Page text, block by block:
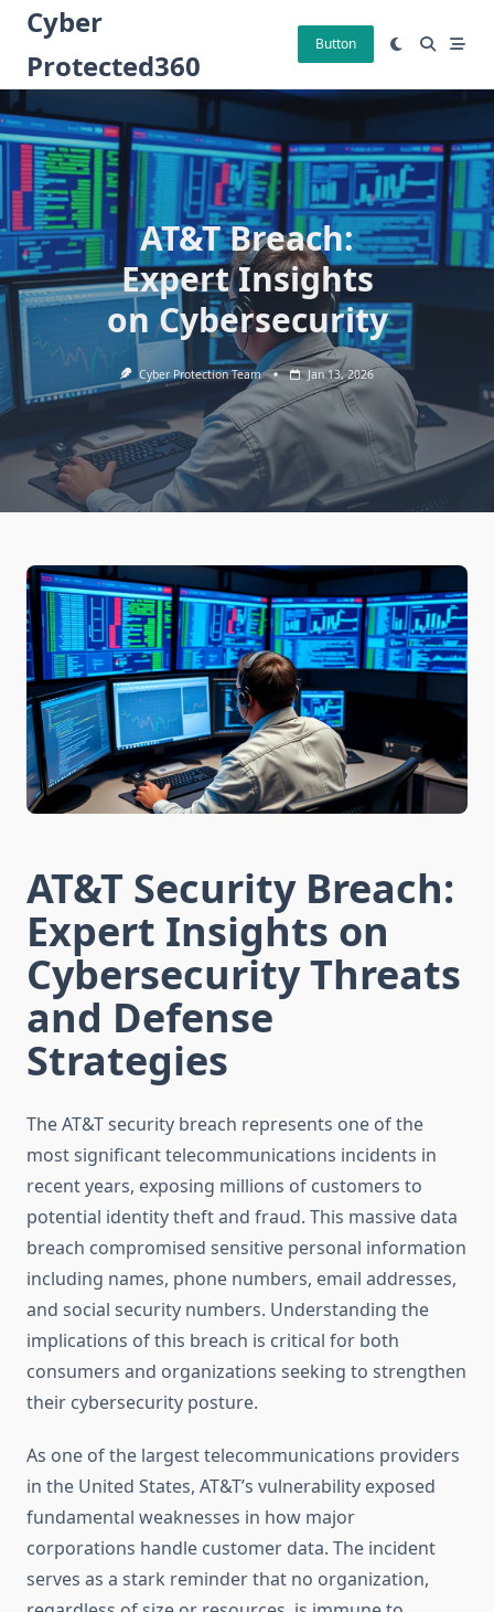
Skip
content
Cyber
Protected360
Button
AT&T Breach:
Expert Insights
on Cybersecurity
Cyber Protection Team Jan 13, 2026
AT&T Security Breach:
Expert Insights on
Cybersecurity Threats
and Defense
Strategies
The AT&T security breach represents one of the
most significant telecommunications incidents in
recent years, exposing millions of customers to
potential identity theft and fraud. This massive data
breach compromised sensitive personal information
including names, phone numbers, email addresses,
and social security numbers. Understanding the
implications of this breach is critical for both
consumers and organizations seeking to strengthen
their cybersecurity posture.
As one of the largest telecommunications providers
in the United States, AT&T’s vulnerability exposed
fundamental weaknesses in how major
corporations handle customer data. The incident
serves as a stark reminder that no organization,